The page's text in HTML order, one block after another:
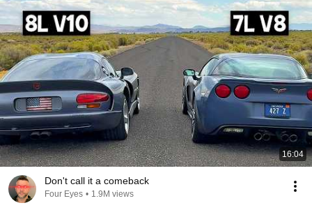
16:04
Don't call it a comeback
Four Eyes • 1.9M views